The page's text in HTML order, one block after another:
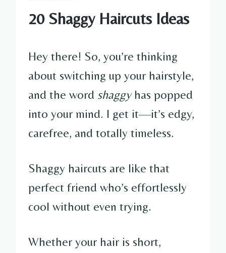
20 Shaggy Haircuts Ideas
Hey there! So, you’re thinking
about switching up your hairstyle,
and the word shaggyhas popped
into your mind. I get it—it’s edgy,
carefree, and totally timeless.
Shaggy haircuts are like that
perfect friend who’s effortlessly
cool without even trying.
Whether your hair is short,